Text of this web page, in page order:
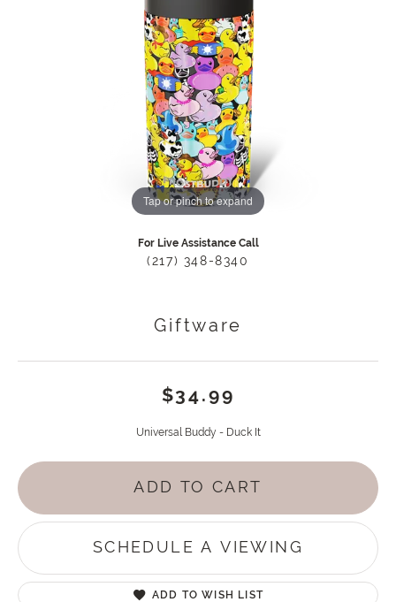
Tap or pinch to expand
For Live Assistance Call
(217) 348-8340
Giftware
$34.99
Universal Buddy - Duck It
ADD TO CART
SCHEDULE A VIEWING
ADD TO WISH LIST